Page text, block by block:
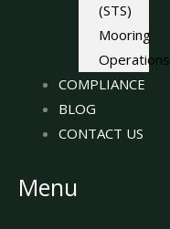
(STS)
Mooring
Operations
COMPLIANCE
BLOG
CONTACT US
Menu